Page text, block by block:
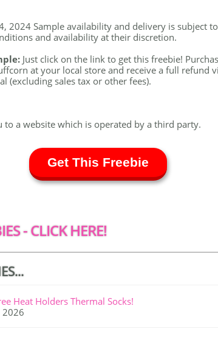
2024 Sample availability and delivery is subject
and availability at their discretion.
Just click on the link to get this freebie!
at your local store and receive a full refund
(excluding sales tax or other fees).
to a website which is operated by a third party.
Get This Freebie
- CLICK HERE!
Heat Holders Thermal Socks!
2026